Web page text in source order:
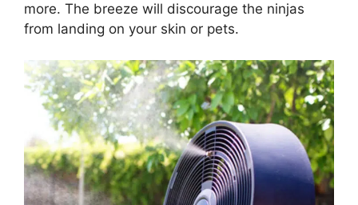
more. The breeze will discourage the ninjas
from landing on your skin or pets.